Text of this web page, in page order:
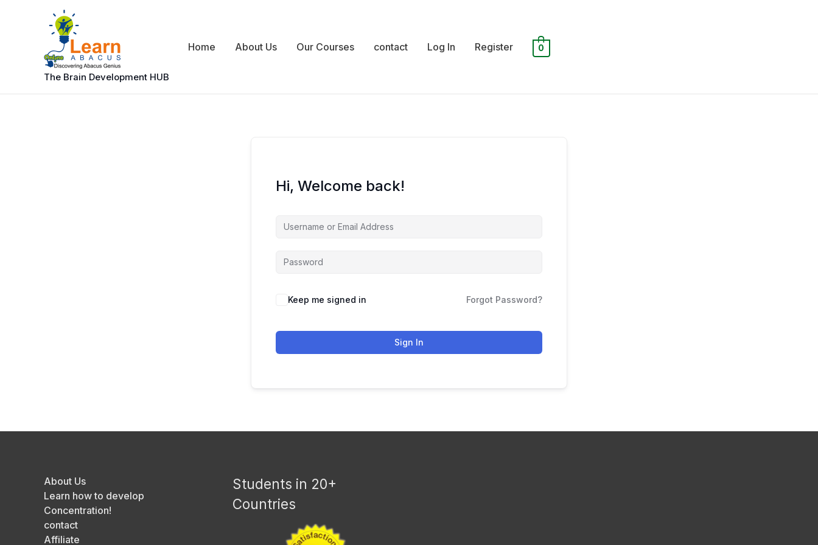
The Brain Development HUB
Home About Us Our Courses contact Log In Register 0
Hi, Welcome back!
Keep me signed in Forgot Password?
Sign In
About Us
Learn how to develop
Concentration!
contact
Affiliate
Students in 20+
Countries